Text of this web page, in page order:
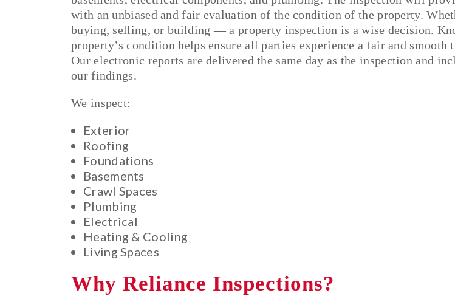
with an unbiased and fair evaluation of the condition of the property.
buying, selling, or building — a property inspection is a wise decision.
property’s condition helps ensure all parties experience a fair and smooth
Our electronic reports are delivered the same day as the inspection and
our findings.
We inspect:
Exterior
Roofing
Foundations
Basements
Crawl Spaces
Plumbing
Electrical
Heating & Cooling
Living Spaces
Why Reliance Inspections?